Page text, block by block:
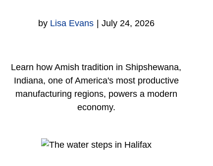
by Lisa Evans July 24, 2026
Learn how Amish tradition in Shipshewana,
Indiana, one of America's most productive
manufacturing regions, powers a modern
economy.